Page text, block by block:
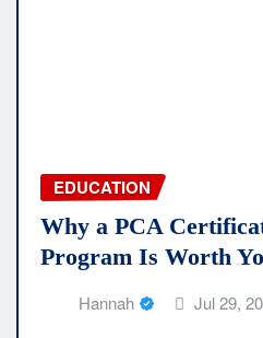
EDUCATION
Why a PCA
Program Is Worth
Hannah Jul 29,